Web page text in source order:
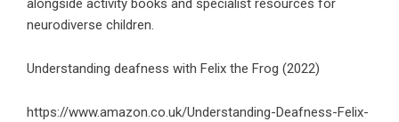
alongside activity books and specialist resources for
neurodiverse children.
Understanding deafness with Felix the Frog (2022)
https://www.amazon.co.uk/Understanding-Deafness-Felix-